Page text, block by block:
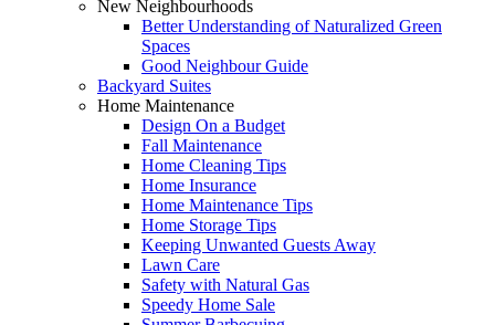
New Neighbourhoods
Better Understanding of Naturalized Green
Spaces
Good Neighbour Guide
Backyard Suites
Home Maintenance
Design On a Budget
Fall Maintenance
Home Cleaning Tips
Home Insurance
Home Maintenance Tips
Home Storage Tips
Keeping Unwanted Guests Away
Lawn Care
Safety with Natural Gas
Speedy Home Sale